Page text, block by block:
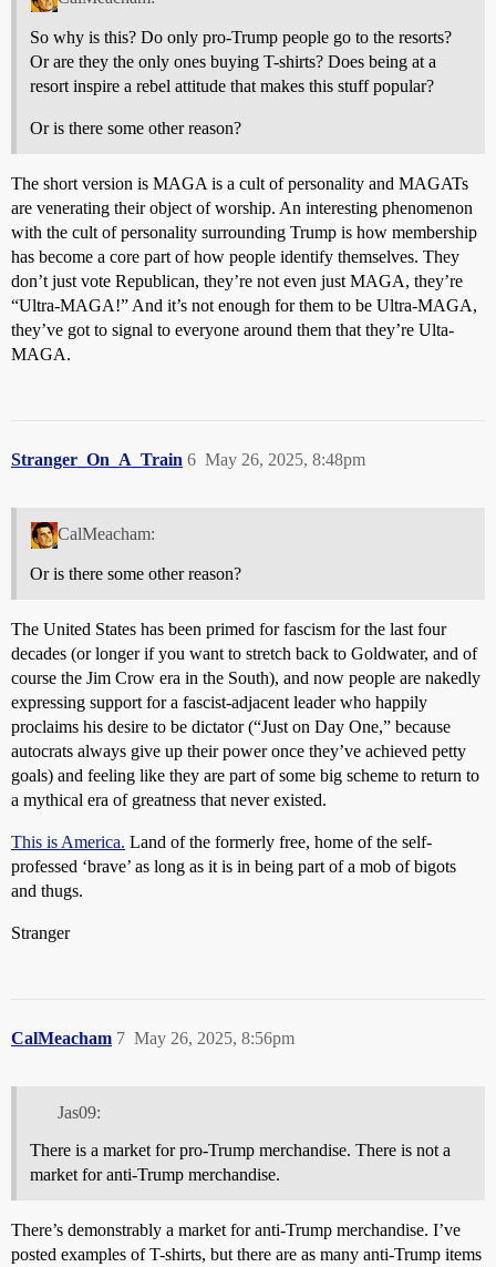
So why is this? Do only pro-Trump people go to the resorts?
Or are they the only ones buying T-shirts? Does being at a
resort inspire a rebel attitude that makes this stuff popular?
Or is there some other reason?
The short version is MAGA is a cult of personality and MAGATs
are venerating their object of worship. An interesting phenomenon
with the cult of personality surrounding Trump is how membership
has become a core part of how people identify themselves. They
don’t just vote Republican, they’re not even just MAGA, they’re
“Ultra-MAGA!” And it’s not enough for them to be Ultra-MAGA,
they’ve got to signal to everyone around them that they’re Ulta-
MAGA.
Stranger_On_A_Train May 26, 2025, 8:48pm
6
CalMeacham:
Or is there some other reason?
The United States has been primed for fascism for the last four
decades (or longer if you want to stretch back to Goldwater, and of
course the Jim Crow era in the South), and now people are nakedly
expressing support for a fascist-adjacent leader who happily
proclaims his desire to be dictator (“Just on Day One,” because
autocrats always give up their power once they’ve achieved petty
goals) and feeling like they are part of some big scheme to return to
a mythical era of greatness that never existed.
This is America. Land of the formerly free, home of the self-
professed ‘brave’ as long as it is in being part of a mob of bigots
and thugs.
Stranger
CalMeacham May 26, 2025, 8:56pm
7
Jas09:
There is a market for pro-Trump merchandise. There is not a
market for anti-Trump merchandise.
There’s demonstrably a market for anti-Trump merchandise. I’ve
posted examples of T-shirts, but there are as many anti-Trump items